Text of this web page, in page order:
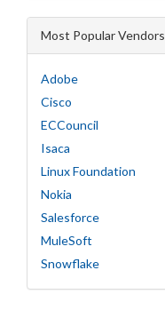
Most Popular Vendors
Adobe
Cisco
ECCouncil
Isaca
Linux Foundation
Nokia
Salesforce
MuleSoft
Snowflake